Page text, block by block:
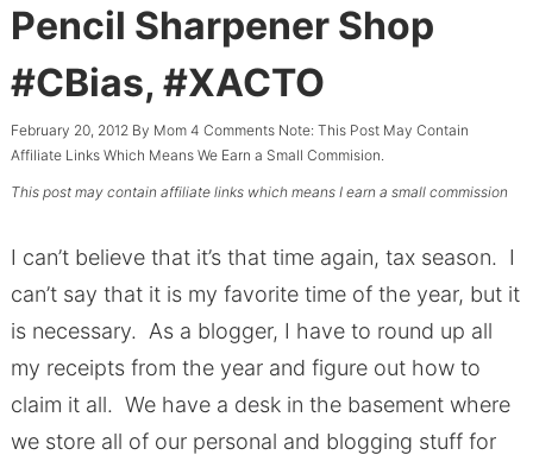
Pencil Sharpener Shop
#CBias, #XACTO
February 20, 2012 By Mom 4 CommentsNote: This Post May Contain
Affiliate Links Which Means We Earn a Small Commision.
This post may contain affiliate links which means I earn a small commission
I can’t believe that it’s that time again, tax season. I
can’t say that it is my favorite time of the year, but it
is necessary. As a blogger, I have to round up all
my receipts from the year and figure out how to
claim it all. We have a desk in the basement where
we store all of our personal and blogging stuff for